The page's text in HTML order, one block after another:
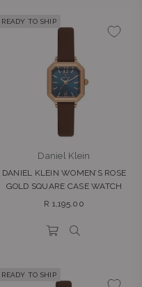
READY TO SHIP
Daniel Klein
DANIEL KLEIN WOMEN’S ROSE
GOLD SQUARE CASE WATCH
Regular
R 1,195.00
READY TO SHIP